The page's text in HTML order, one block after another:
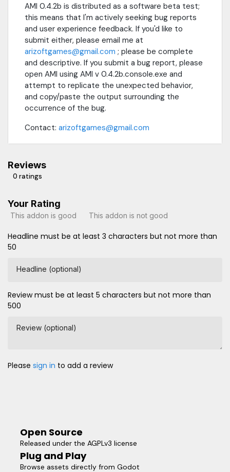
AMI 0.4.2b is distributed as a software beta test;
this means that I'm actively seeking bug reports
and user experience feedback. If you'd like to
submit either, please email me at
arizoftgames@gmail.com ; please be complete
and descriptive. If you submit a bug report, please
open AMI using AMI v 0.4.2b.console.exe and
attempt to replicate the unexpected behavior,
and copy/paste the output surrounding the
occurrence of the bug.
Contact: arizoftgames@gmail.com
Reviews
0 ratings
Your Rating
This addon is good This addon is not good
Headline must be at least 3 characters but not more than
50
Headline (optional)
Review must be at least 5 characters but not more than
500
Review (optional)
Please sign in to add a review
Open Source
Released under the AGPLv3 license
Plug and Play
Browse assets directly from Godot